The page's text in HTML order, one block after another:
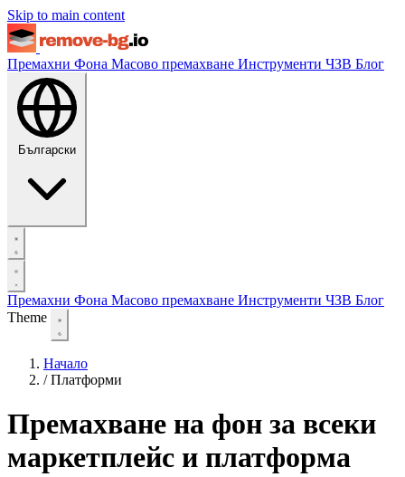
Skip to main content
Премахни Фона Масово премахване Инструменти ЧЗВ Блог
Български
Премахни Фона Масово премахване Инструменти ЧЗВ Блог
Theme
Начало
/ Платформи
Премахване на фон за всеки
маркетплейс и платформа